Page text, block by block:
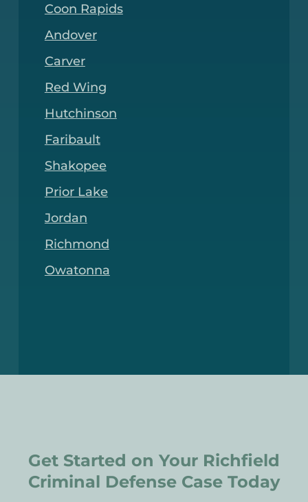
Coon Rapids
Andover
Carver
Red Wing
Hutchinson
Faribault
Shakopee
Prior Lake
Jordan
Richmond
Owatonna
Get Started on Your Richfield
Criminal Defense Case Today